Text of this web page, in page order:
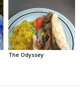
The Odyssey